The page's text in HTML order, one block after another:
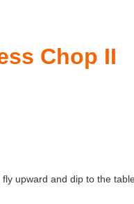
Chop II
upward and dip to the